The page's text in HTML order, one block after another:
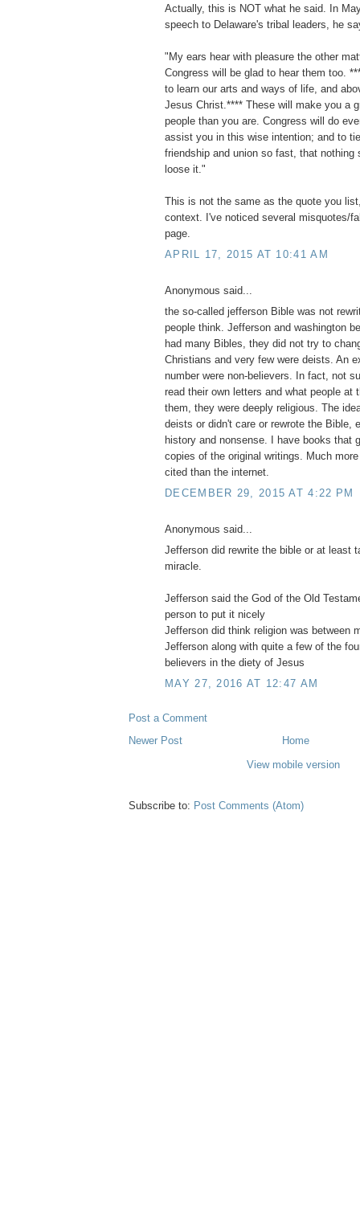
Actually, this is NOT what he said. In
speech to Delaware's tribal leaders, he
"My ears hear with pleasure the other
Congress will be glad to hear them too.
to learn our arts and ways of life, and
Jesus Christ.**** These will make you a
people than you are. Congress will do
assist you in this wise intention; and to
friendship and union so fast, that nothing
loose it."
This is not the same as the quote you
context. I've noticed several misquotes/
page.
APRIL 17, 2015 AT 10:41 AM
Anonymous said...
the so-called jefferson Bible was not
people think. Jefferson and washington
had many Bibles, they did not try to
Christians and very few were deists. An
number were non-believers. In fact, not
read their own letters and what people at
them, they were deeply religious. The
deists or didn't care or rewrote the Bible,
history and nonsense. I have books that
copies of the original writings. Much
cited than the internet.
DECEMBER 29, 2015 AT 4:22 PM
Anonymous said...
Jefferson did rewrite the bible or at least
miracle.
Jefferson said the God of the Old
person to put it nicely
Jefferson did think religion was between
Jefferson along with quite a few of the
believers in the diety of Jesus
MAY 27, 2016 AT 12:47 AM
Post a Comment
Newer Post
Home
View mobile version
Subscribe to: Post Comments (Atom)